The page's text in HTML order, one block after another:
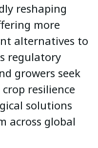
reshaping
more
alternatives to
regulatory
growers seek
resilience
solutions
across global